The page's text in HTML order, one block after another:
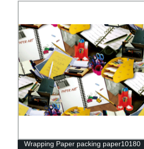
Wrapping Paper packing paper10180